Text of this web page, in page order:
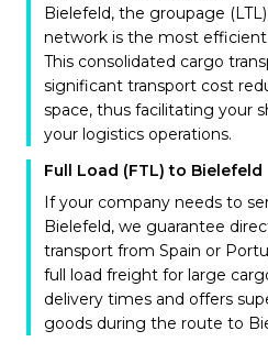
Bielefeld, the groupage
network is the most
This consolidated cargo
significant transport cost
space, thus facilitating your
your logistics operations.
Full Load (FTL) to Bielefeld
If your company needs to
Bielefeld, we guarantee
transport from Spain or
full load freight for large
delivery times and offers
goods during the route to